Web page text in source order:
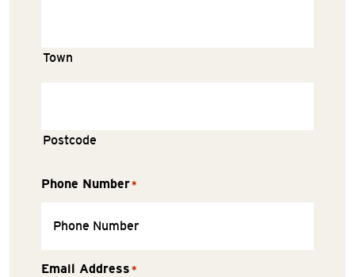
Town
Postcode
Phone Number*
Email Address *